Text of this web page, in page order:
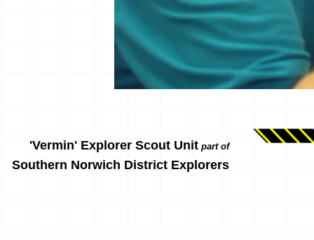
'Vermin' Explorer Scout Unit part of
Southern Norwich District Explorers